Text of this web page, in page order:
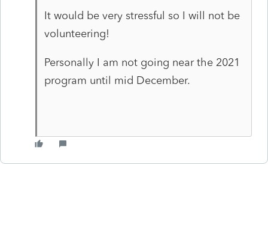
It would be very stressful so I will not be
volunteering!
Personally I am not going near the 2021
program until mid December.